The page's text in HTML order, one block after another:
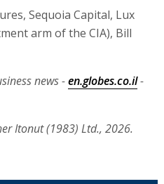
Sequoia Capital, Lux
arm of the CIA), Bill
news -en.globes.co.il-
Itonut (1983) Ltd., 2026.